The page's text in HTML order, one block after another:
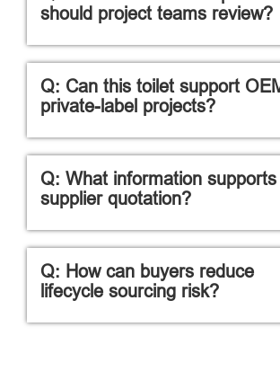
should project teams review?
Q: Can this toilet support
private-label projects?
Q: What information
supplier quotation?
Q: How can buyers reduce
lifecycle sourcing risk?